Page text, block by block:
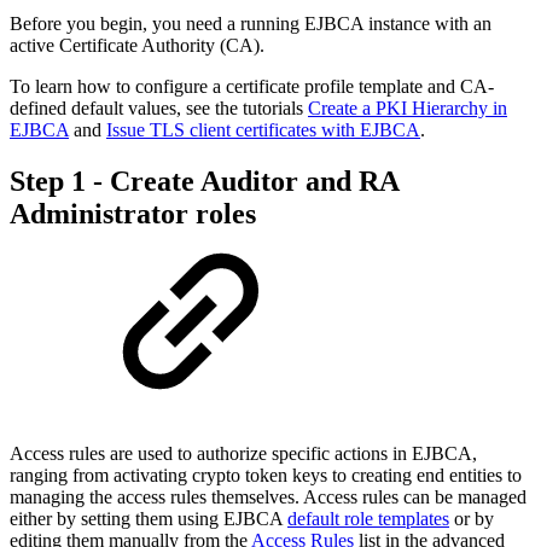
Before you begin, you need a running EJBCA instance with an
active Certificate Authority (CA).
To learn how to configure a certificate profile template and CA-
defined default values, see the tutorials Create a PKI Hierarchy in
EJBCA and Issue TLS client certificates with EJBCA.
Step 1 - Create Auditor and RA
Administrator roles
Access rules are used to authorize specific actions in EJBCA,
ranging from activating crypto token keys to creating end entities to
managing the access rules themselves. Access rules can be managed
either by setting them using EJBCA default role templates or by
editing them manually from the Access Rules list in the advanced